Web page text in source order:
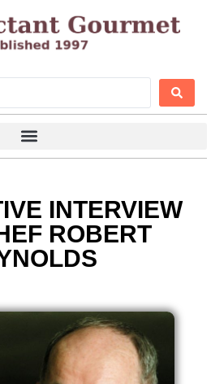
INTERVIEW
ROBERT